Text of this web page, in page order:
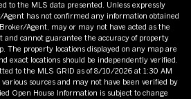
to the MLS data presented. Unless expressly
has not confirmed any information obtained
Agent, may or may not have acted as the
and cannot guarantee the accuracy of property
The property locations displayed on any map are
exact locations should be independently verified.
to the MLS GRID as of8/10/2026at 1:30 AM
sources and may not have been verified by
Open House Information is subject to change